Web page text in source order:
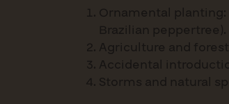
Ornamental
Brazilian peppertree).
Agriculture and
Accidental
Storms and natural